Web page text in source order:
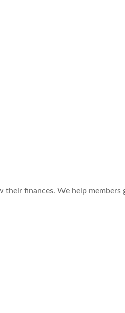
finances. We help members